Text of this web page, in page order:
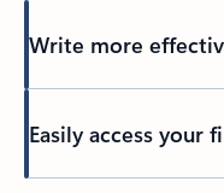
Write more
Easily access your